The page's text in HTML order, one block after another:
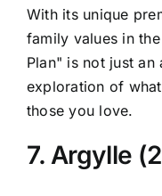
With its unique
family values in
Plan" is not just
exploration of
those you love.
7. Argylle